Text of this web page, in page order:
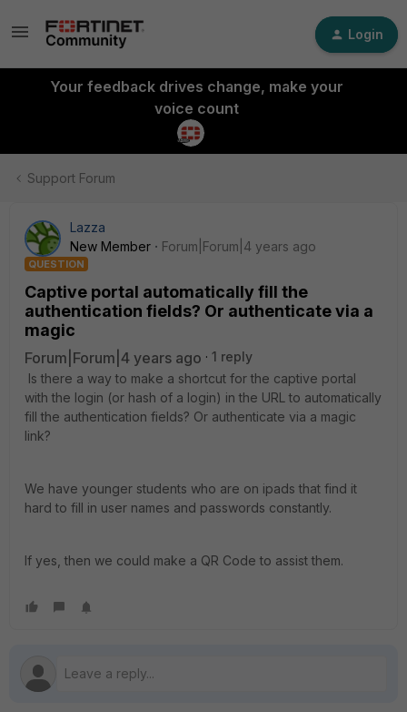
Login
Your feedback drives change, make your
voice count
Support Forum
Lazza
New Member
Forum|Forum|4 years ago
QUESTION
Captive portal automatically fill the
authentication fields? Or authenticate via a
magic
Forum|Forum|4 years ago
1 reply
Is there a way to make a shortcut for the captive portal
with the login (or hash of a login) in the URL to automatically
fill the authentication fields? Or authenticate via a magic
link?
We have younger students who are on ipads that find it
hard to fill in user names and passwords constantly.
If yes, then we could make a QR Code to assist them.